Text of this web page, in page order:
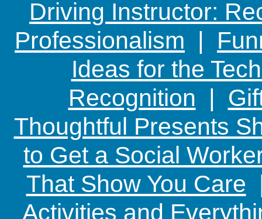
Driving Instructor:
Professionalism |
Ideas for the
Recognition |
Thoughtful Presents
to Get a Social
That Show You Care
Activities and